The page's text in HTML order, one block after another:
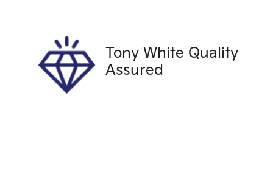
Tony White Quality
Assured